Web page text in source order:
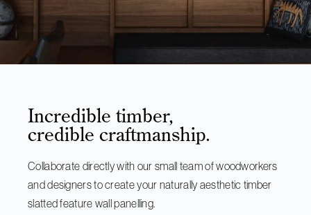
Incredible timber,
credible craftmanship.
Collaborate directly with our small team of woodworkers
and designers to create your naturally aesthetic timber
slatted feature wall panelling.